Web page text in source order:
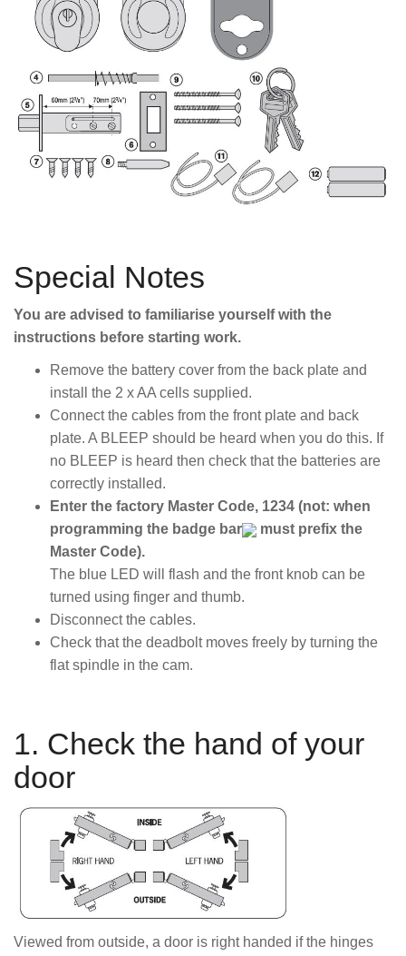
Special Notes
You are advised to familiarise yourself with the
instructions before starting work.
Remove the battery cover from the back plate and
install the 2 x AA cells supplied.
Connect the cables from the front plate and back
plate. A BLEEP should be heard when you do this. If
no BLEEP is heard then check that the batteries are
correctly installed.
Enter the factory Master Code, 1234 (not: when
programming the badge bar
must prefix the
Master Code).
The blue LED will flash and the front knob can be
turned using finger and thumb.
Disconnect the cables.
Check that the deadbolt moves freely by turning the
flat spindle in the cam.
1. Check the hand of your
door
Viewed from outside, a door is right handed if the hinges